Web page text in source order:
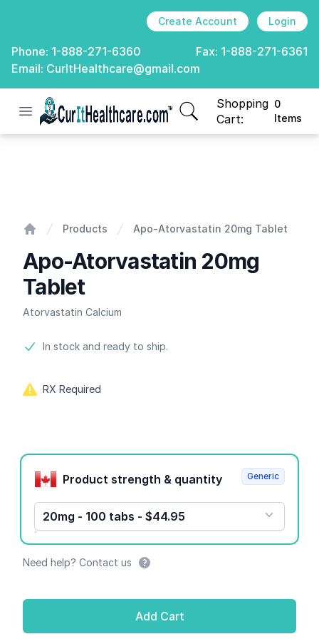
Create Account Login
Phone: 1-888-271-6360 Fax: 1-888-271-6361
Email: CurItHealthcare@gmail.com
Open menu
CurIt Healthcare
Shopping
Cart:
0
Items
items in cart, view
Products Apo-Atorvastatin 20mg Tablet
Apo-Atorvastatin 20mg
Tablet
Atorvastatin Calcium
Product information
In stock and ready to ship.
RX Required
Product options
Product strength & quantity
20mg - 100 tabs - $44.95
Generic
Need help? Contact us
Add Cart